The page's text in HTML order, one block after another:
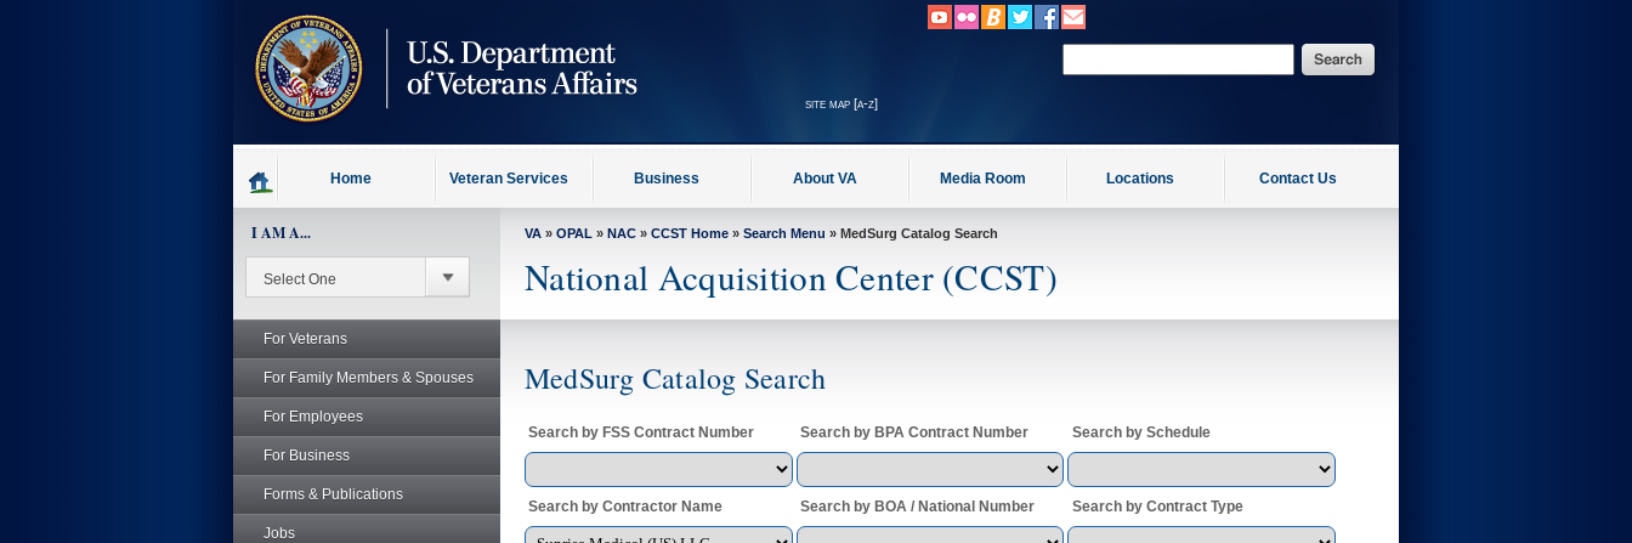
site map [a-z]
Home Veteran Services Business About VA Media Room Locations Contact Us
I AM A...
For Veterans
For Family Members & Spouses
For Employees
For Business
Forms & Publications
Jobs
VA » OPAL » NAC » CCST Home » Search Menu » MedSurg Catalog Search
National Acquisition Center (CCST)
MedSurg Catalog Search
Search by FSS Contract Number Search by BPA Contract Number Search by Schedule
Search by Contractor Name Search by BOA / National Number Search by Contract Type